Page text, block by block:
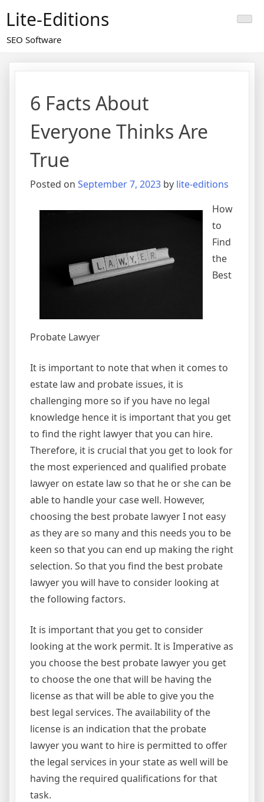
content
Lite-Editions
SEO Software
6 Facts About
Everyone Thinks Are
True
Posted on September 7, 2023 by lite-editions
How
to
Find
the
Best
Probate Lawyer
It is important to note that when it comes to
estate law and probate issues, it is
challenging more so if you have no legal
knowledge hence it is important that you get
to find the right lawyer that you can hire.
Therefore, it is crucial that you get to look for
the most experienced and qualified probate
lawyer on estate law so that he or she can be
able to handle your case well. However,
choosing the best probate lawyer I not easy
as they are so many and this needs you to be
keen so that you can end up making the right
selection. So that you find the best probate
lawyer you will have to consider looking at
the following factors.
It is important that you get to consider
looking at the work permit. It is Imperative as
you choose the best probate lawyer you get
to choose the one that will be having the
license as that will be able to give you the
best legal services. The availability of the
license is an indication that the probate
lawyer you want to hire is permitted to offer
the legal services in your state as well will be
having the required qualifications for that
task.